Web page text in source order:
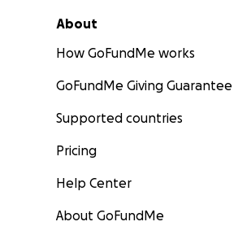
About
How GoFundMe works
GoFundMe Giving Guarantee
Supported countries
Pricing
Help Center
About GoFundMe